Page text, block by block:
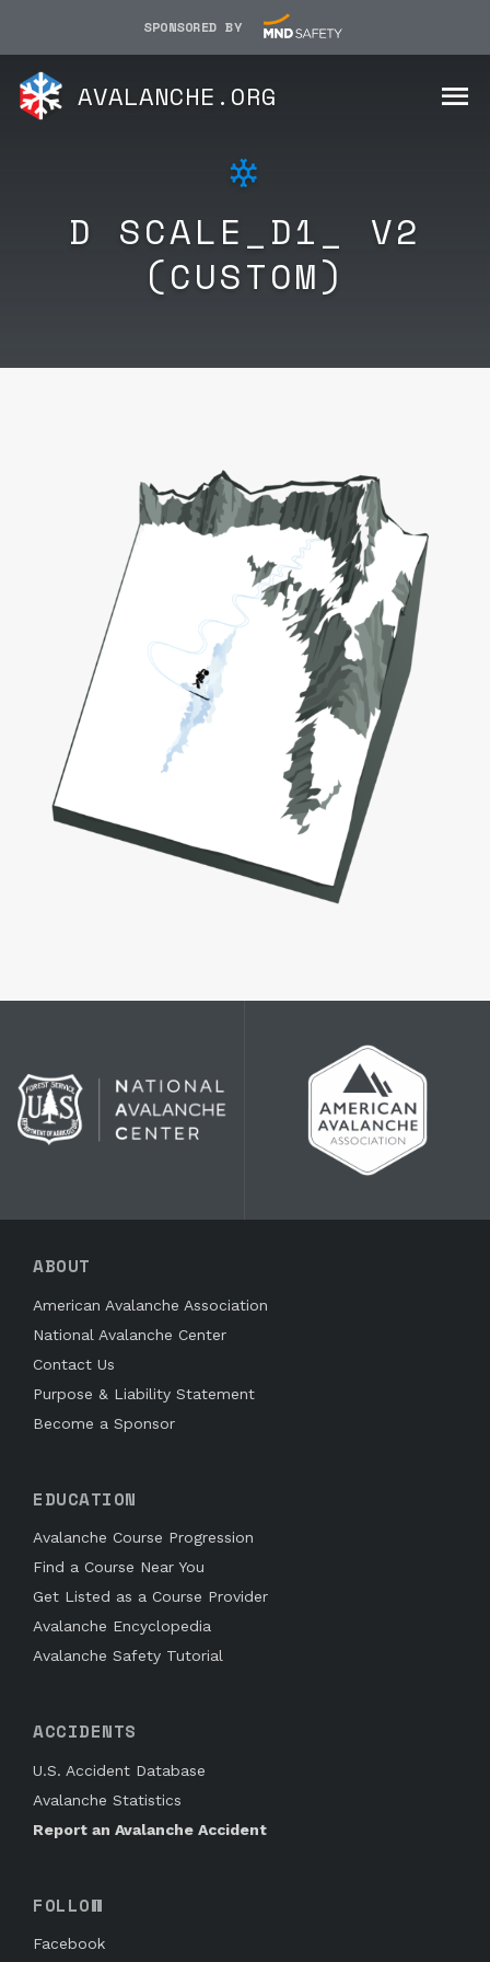
SPONSORED BY
AVALANCHE.ORG
D SCALE_D1_ V2
(CUSTOM)
ABOUT
American Avalanche Association
National Avalanche Center
Contact Us
Purpose & Liability Statement
Become a Sponsor
EDUCATION
Avalanche Course Progression
Find a Course Near You
Get Listed as a Course Provider
Avalanche Encyclopedia
Avalanche Safety Tutorial
ACCIDENTS
U.S. Accident Database
Avalanche Statistics
Report an Avalanche Accident
FOLLOW
Facebook